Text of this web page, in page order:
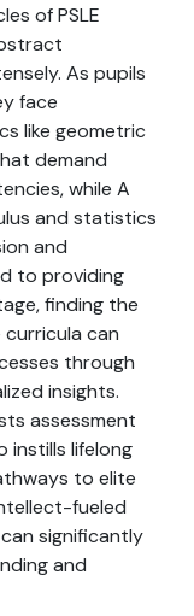
of PSLE
As pupils
face
like geometric
demand
while A
and statistics
and
to providing
finding the
can
through
insights.
assessment
instills lifelong
to elite
fueled
significantly
and